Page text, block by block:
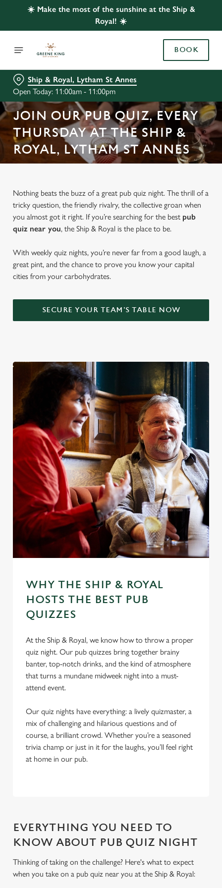
We use cookies
☀️ Make the most of the sunshine at the Ship &
Royal! ☀️
BOOK
Ship & Royal, Lytham St Annes
Open Today: 11:00am - 11:00pm
JOIN OUR PUB QUIZ, EVERY
THURSDAY AT THE SHIP &
ROYAL, LYTHAM ST ANNES
Nothing beats the buzz of a great pub quiz night. The thrill of a
tricky question, the friendly rivalry, the collective groan when
you almost got it right. If you’re searching for the best pub
quiz near you, the Ship & Royal is the place to be.
With weekly quiz nights, you’re never far from a good laugh, a
great pint, and the chance to prove you know your capital
cities from your carbohydrates.
SECURE YOUR TEAM'S TABLE NOW
WHY THE SHIP & ROYAL
HOSTS THE BEST PUB
QUIZZES
At the Ship & Royal, we know how to throw a proper
quiz night. Our pub quizzes bring together brainy
banter, top-notch drinks, and the kind of atmosphere
that turns a mundane midweek night into a must-
attend event.
Our quiz nights have everything: a lively quizmaster, a
mix of challenging and hilarious questions and of
course, a brilliant crowd. Whether you’re a seasoned
trivia champ or just in it for the laughs, you’ll feel right
at home in our pub.
EVERYTHING YOU NEED TO
KNOW ABOUT PUB QUIZ NIGHT
Thinking of taking on the challenge? Here's what to expect
when you take on a pub quiz near you at the Ship & Royal: